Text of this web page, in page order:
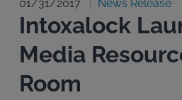
01/31/2017 News Release
Intoxalock
Media
Room